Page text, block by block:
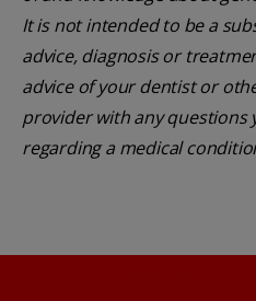
It is not intended to be a
advice, diagnosis or
advice of your dentist or
provider with any questions
regarding a medical